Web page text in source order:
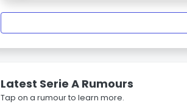
Latest Serie A Rumours
Tap on a rumour to learn more.